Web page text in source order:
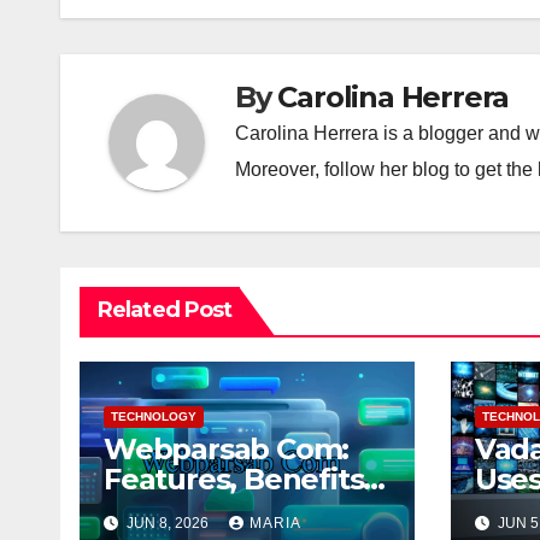
ByCarolina Herrera
Carolina Herrera is a blogger and
Moreover, follow her blog to get the
Related Post
TECHNOLOGY
Webparsab Com:
Features, Benefits
and More
JUN 8, 2026 MARIA JUN